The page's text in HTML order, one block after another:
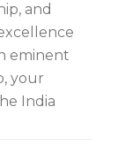
and
eminent
your
India